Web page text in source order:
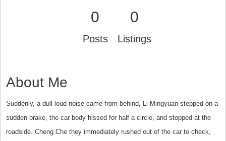
0
Posts
0
Listings
About Me
Suddenly, a dull loud noise came from behind, Li Mingyuan stepped on a
sudden brake, the car body hissed for half a circle, and stopped at the
roadside. Cheng Che they immediately rushed out of the car to check,